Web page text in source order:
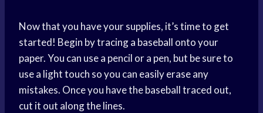
Now that you have your supplies, it’s time to get
started! Begin by tracing a baseball onto your
paper. You can use a pencil or a pen, but be sure to
use a light touch so you can easily erase any
mistakes. Once you have the baseball traced out,
cut it out along the lines.